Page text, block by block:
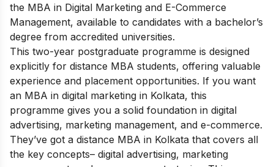
the MBA in Digital Marketing and E-Commerce
Management, available to candidates with a bachelor’s
degree from accredited universities.
This two-year postgraduate programme is designed
explicitly for distance MBA students, offering valuable
experience and placement opportunities. If you want
an MBA in digital marketing in Kolkata, this
programme gives you a solid foundation in digital
advertising, marketing management, and e-commerce.
They’ve got a distance MBA in Kolkata that covers all
the key concepts– digital advertising, marketing